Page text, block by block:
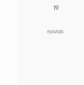
19